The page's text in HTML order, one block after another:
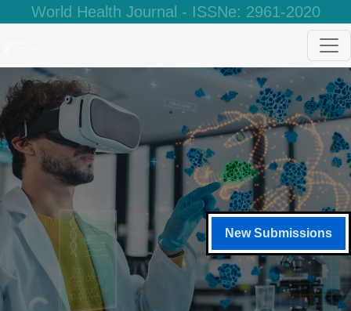
World Health Journal - ISSNe: 2961-2020
New Submissions